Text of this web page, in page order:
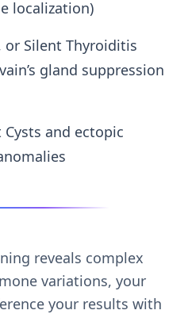
localization)
or Silent Thyroiditis
gland suppression
and ectopic
reveals complex
variations, your
your results with